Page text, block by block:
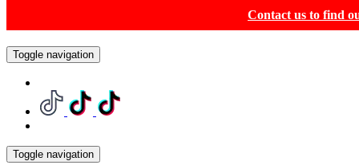
Contact us to find
Toggle navigation
Toggle navigation